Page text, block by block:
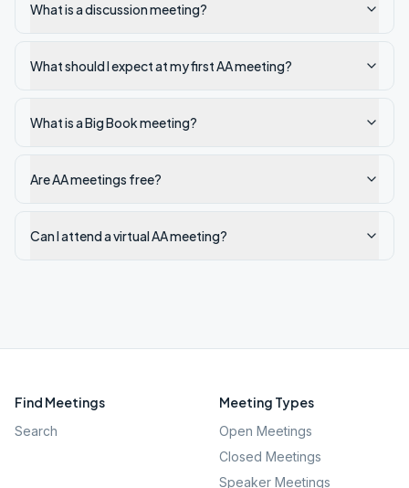
What is a discussion meeting?
What should I expect at my first AA meeting?
What is a Big Book meeting?
Are AA meetings free?
Can I attend a virtual AA meeting?
Find Meetings
Search
Meeting Types
Open Meetings
Closed Meetings
Speaker Meetings